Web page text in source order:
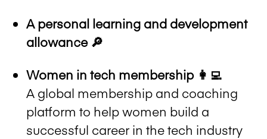
A personal learning and development
allowance 🔎
Women in tech membership 👩‍💻
A global membership and coaching
platform to help women build a
successful career in the tech industry